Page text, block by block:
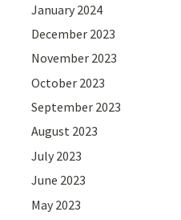
January 2024
December 2023
November 2023
October 2023
September 2023
August 2023
July 2023
June 2023
May 2023